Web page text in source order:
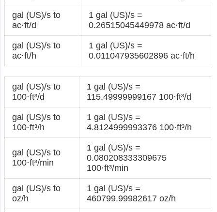
gal (US)/s to
ac⋅ft/d
1 gal (US)/s =
0.26515045449978 ac⋅ft/d
gal (US)/s to
ac⋅ft/h
1 gal (US)/s =
0.011047935602896 ac⋅ft/h
gal (US)/s to
100⋅ft³/d
1 gal (US)/s =
115.49999999167 100⋅ft³/d
gal (US)/s to
100⋅ft³/h
1 gal (US)/s =
4.8124999993376 100⋅ft³/h
gal (US)/s to
100⋅ft³/min
1 gal (US)/s =
0.080208333309675
100⋅ft³/min
gal (US)/s to
oz/h
1 gal (US)/s =
460799.99982617 oz/h